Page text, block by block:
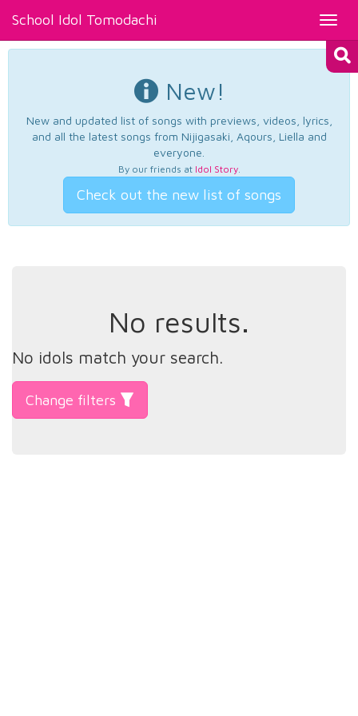
School Idol Tomodachi
New!
New and updated list of songs with previews, videos, lyrics,
and all the latest songs from Nijigasaki, Aqours, Liella and
everyone.
By our friends at Idol Story.
Check out the new list of songs
No results.
No idols match your search.
Change filters